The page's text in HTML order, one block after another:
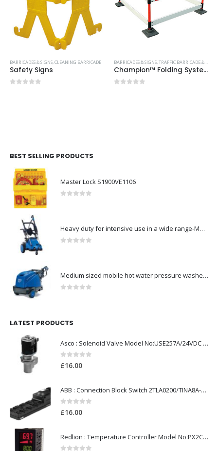
BARRICADES & SIGNS,CLEANING BARRICADE
Safety Signs
BARRICADES & SIGNS,TRAFFIC BARRICADE & PLASTIC CONES
Champion™ Folding System 0.75M
BEST SELLING PRODUCTS
Master Lock S1900VE1106
Heavy duty for intensive use in a wide range-Model no. 107146761
Medium sized mobile hot water pressure washer-Model no. 301003029
LATEST PRODUCTS
Asco : Solenoid Valve Model No:USE257A/24VDC 0-8.5BAR
0 out of 5
£16.00
ABB : Connection Block Switch 2TLA0200/TINA8A-24VDC 8-Port M12-Female
0 out of 5
£16.00
Redlion : Temperature Controller Model No:PX2C-28133-M49978 /40-250VAC